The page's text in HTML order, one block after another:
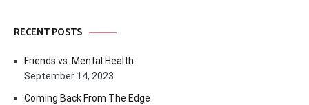
RECENT POSTS
Friends vs. Mental Health
September 14, 2023
Coming Back From The Edge